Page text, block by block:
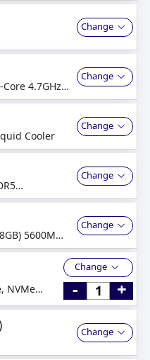
Change
Core 4.7GHz
Change
Cooler
Change
Change
5600MHz
Change
NVMe
Change
- +
Change